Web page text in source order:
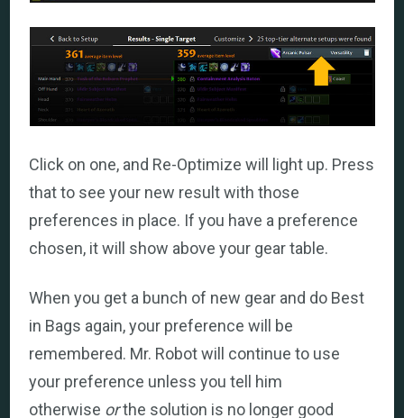
Click on one, and Re-Optimize will light up. Press
that to see your new result with those
preferences in place. If you have a preference
chosen, it will show above your gear table.
When you get a bunch of new gear and do Best
in Bags again, your preference will be
remembered. Mr. Robot will continue to use
your preference unless you tell him
otherwise orthe solution is no longer good